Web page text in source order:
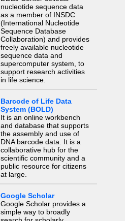
nucleotide sequence data
as a member of INSDC
(International Nucleotide
Sequence Database
Collaboration) and provides
freely available nucleotide
sequence data and
supercomputer system, to
support research activities
in life science.
Barcode of Life Data
System (BOLD)
It is an online workbench
and database that supports
the assembly and use of
DNA barcode data. It is a
collaborative hub for the
scientific community and a
public resource for citizens
at large.
Google Scholar
Google Scholar provides a
simple way to broadly